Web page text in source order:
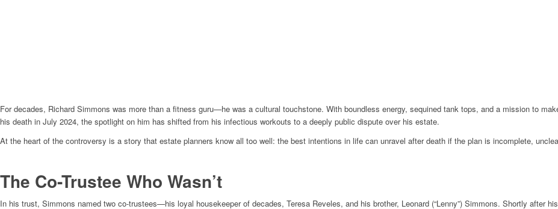
For decades, Richard Simmons was more than a fitness guru—he was a cultural touchstone. With boundless energy, sequined tank tops, and a mission to
his death in July 2024, the spotlight on him has shifted from his infectious workouts to a deeply public dispute over his estate.
At the heart of the controversy is a story that estate planners know all too well: the best intentions in life can unravel after death if the plan is incomplete,
The Co-Trustee Who Wasn’t
In his trust, Simmons named two co-trustees—his loyal housekeeper of decades, Teresa Reveles, and his brother, Leonard (“Lenny”) Simmons. Shortly after